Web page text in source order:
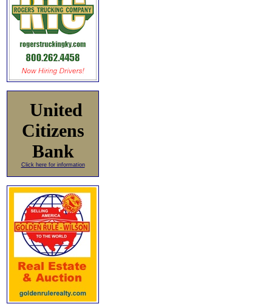
United
Citizens
Bank
Click here for information